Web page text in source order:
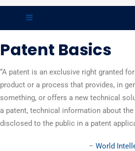
Patent Basics
“A patent is an exclusive right granted
product or a process that provides, in
something, or offers a new technical
a patent, technical information about
disclosed to the public in a patent
– World